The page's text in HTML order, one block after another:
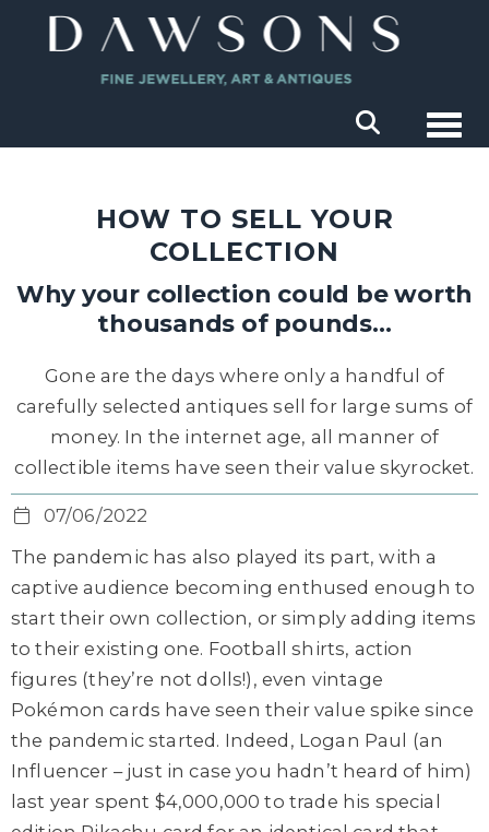
HOW TO SELL YOUR
COLLECTION
Why your collection could be worth
thousands of pounds…
Gone are the days where only a handful of
carefully selected antiques sell for large sums of
money. In the internet age, all manner of
collectible items have seen their value skyrocket.
07/06/2022
The pandemic has also played its part, with a
captive audience becoming enthused enough to
start their own collection, or simply adding items
to their existing one. Football shirts, action
figures (they’re not dolls!), even vintage
Pokémon cards have seen their value spike since
the pandemic started. Indeed, Logan Paul (an
Influencer – just in case you hadn’t heard of him)
last year spent $4,000,000 to trade his special